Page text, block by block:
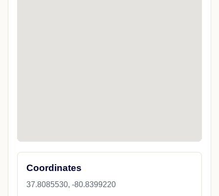
Coordinates
37.8085530, -80.8399220